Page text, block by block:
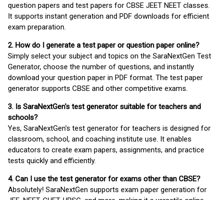
question papers and test papers for CBSE JEET NEET classes.
It supports instant generation and PDF downloads for efficient
exam preparation.
2. How do I generate a test paper or question paper online?
Simply select your subject and topics on the SaraNextGen Test
Generator, choose the number of questions, and instantly
download your question paper in PDF format. The test paper
generator supports CBSE and other competitive exams.
3. Is SaraNextGen's test generator suitable for teachers and
schools?
Yes, SaraNextGen's test generator for teachers is designed for
classroom, school, and coaching institute use. It enables
educators to create exam papers, assignments, and practice
tests quickly and efficiently.
4. Can I use the test generator for exams other than CBSE?
Absolutely! SaraNextGen supports exam paper generation for